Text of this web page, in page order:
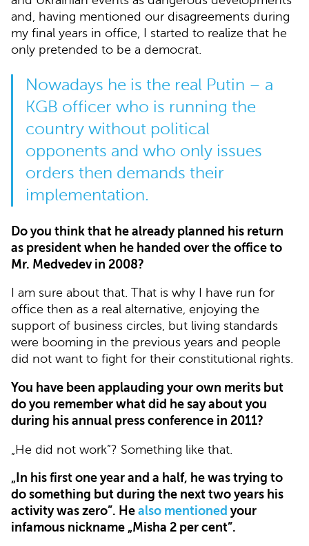
and, having mentioned our disagreements during
my final years in office, I started to realize that he
only pretended to be a democrat.
Nowadays he is the real Putin – a
KGB officer who is running the
country without political
opponents and who only issues
orders then demands their
implementation.
Do you think that he already planned his return
as president when he handed over the office to
Mr. Medvedev in 2008?
I am sure about that. That is why I have run for
office then as a real alternative, enjoying the
support of business circles, but living standards
were booming in the previous years and people
did not want to fight for their constitutional rights.
You have been applauding your own merits but
do you remember what did he say about you
during his annual press conference in 2011?
„He did not work”? Something like that.
„In his first one year and a half, he was trying to
do something but during the next two years his
activity was zero”. He also mentioned your
infamous nickname „Misha 2 per cent”.